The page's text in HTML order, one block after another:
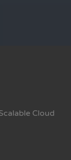
Cloud